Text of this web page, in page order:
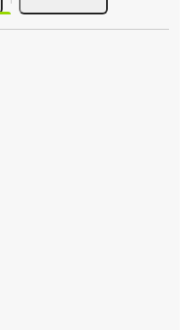
served by a single stop:
locate the FlixBus
page.
for a perfect